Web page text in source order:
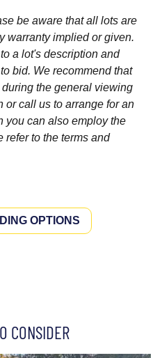
be aware that all lots are
warranty implied or given.
a lot's description and
bid. We recommend that
the general viewing
or call us to arrange for an
you can also employ the
refer to the terms and
OPTIONS
CONSIDER